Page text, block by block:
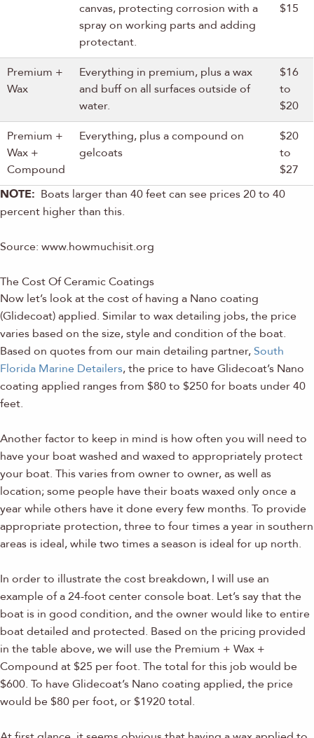
canvas, protecting corrosion with a
spray on working parts and adding
protectant.
$15
Premium +
Wax
Everything in premium, plus a wax
and buff on all surfaces outside of
water.
$16
to
$20
Premium +
Wax +
Compound
Everything, plus a compound on
gelcoats
$20
to
$27
NOTE: Boats larger than 40 feet can see prices 20 to 40
percent higher than this.
Source: www.howmuchisit.org
The Cost Of Ceramic Coatings
Now let’s look at the cost of having a Nano coating
(Glidecoat) applied. Similar to wax detailing jobs, the price
varies based on the size, style and condition of the boat.
Based on quotes from our main detailing partner, South
Florida Marine Detailers, the price to have Glidecoat’s Nano
coating applied ranges from $80 to $250 for boats under 40
feet.
Another factor to keep in mind is how often you will need to
have your boat washed and waxed to appropriately protect
your boat. This varies from owner to owner, as well as
location; some people have their boats waxed only once a
year while others have it done every few months. To provide
appropriate protection, three to four times a year in southern
areas is ideal, while two times a season is ideal for up north.
In order to illustrate the cost breakdown, I will use an
example of a 24-foot center console boat. Let’s say that the
boat is in good condition, and the owner would like to entire
boat detailed and protected. Based on the pricing provided
in the table above, we will use the Premium + Wax +
Compound at $25 per foot. The total for this job would be
$600. To have Glidecoat’s Nano coating applied, the price
would be $80 per foot, or $1920 total.